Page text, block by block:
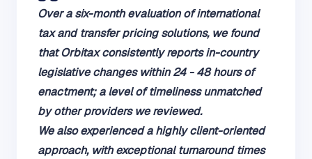
Over a six-month evaluation of international
tax and transfer pricing solutions, we found
that Orbitax consistently reports in-country
legislative changes within 24 - 48 hours of
enactment; a level of timeliness unmatched
by other providers we reviewed.
We also experienced a highly client-oriented
approach, with exceptional turnaround times